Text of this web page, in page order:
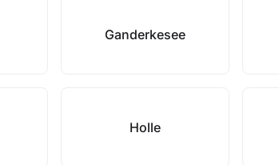
Ganderkesee
Holle